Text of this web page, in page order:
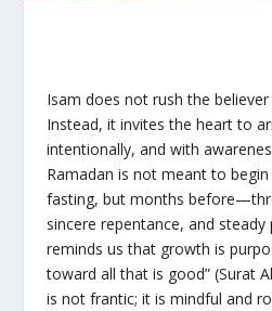
Isam does not rush the
Instead, it invites the heart to
intentionally, and with
Ramadan is not meant to
fasting, but months
sincere repentance, and steady
reminds us that growth is
toward all that is good” (Surat
is not frantic; it is mindful and